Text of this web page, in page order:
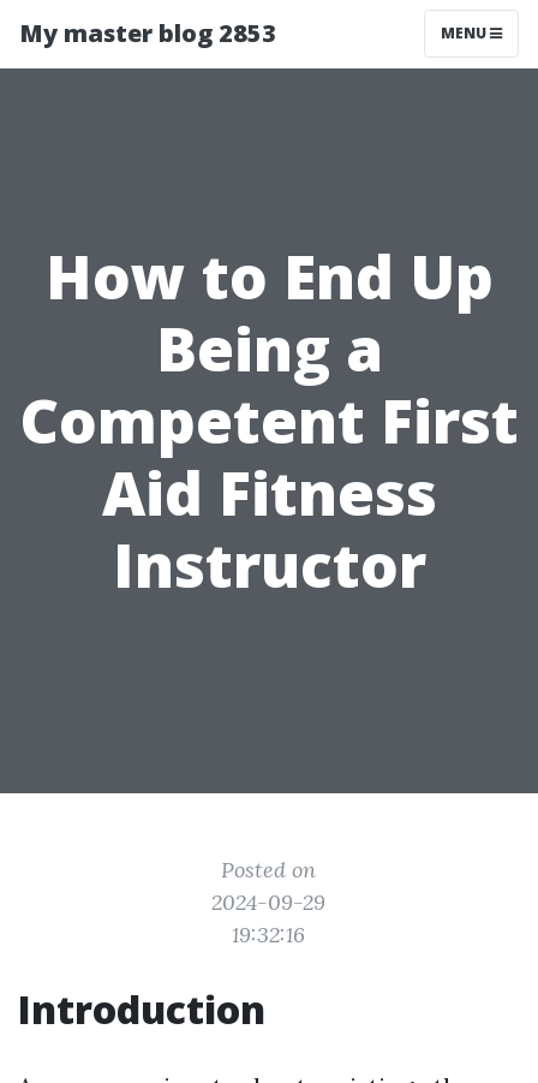
My master blog 2853 MENU
How to End Up
Being a
Competent First
Aid Fitness
Instructor
Posted on
2024-09-29
19:32:16
Introduction